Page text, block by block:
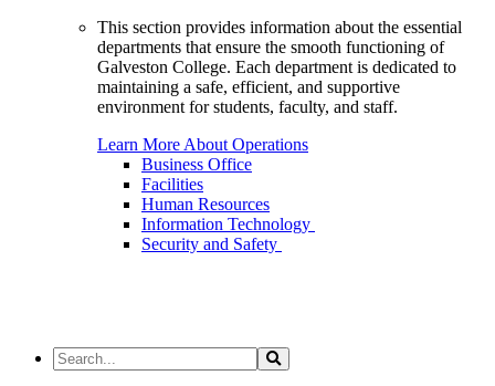
This section provides information about the essential
departments that ensure the smooth functioning of
Galveston College. Each department is dedicated to
maintaining a safe, efficient, and supportive
environment for students, faculty, and staff.
Learn More About Operations
Business Office
Facilities
Human Resources
Information Technology
Security and Safety
Search
the
Search